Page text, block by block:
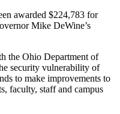
awarded $224,783 for
Mike DeWine’s
the Ohio Department of
security vulnerability of
to make improvements to
faculty, staff and campus